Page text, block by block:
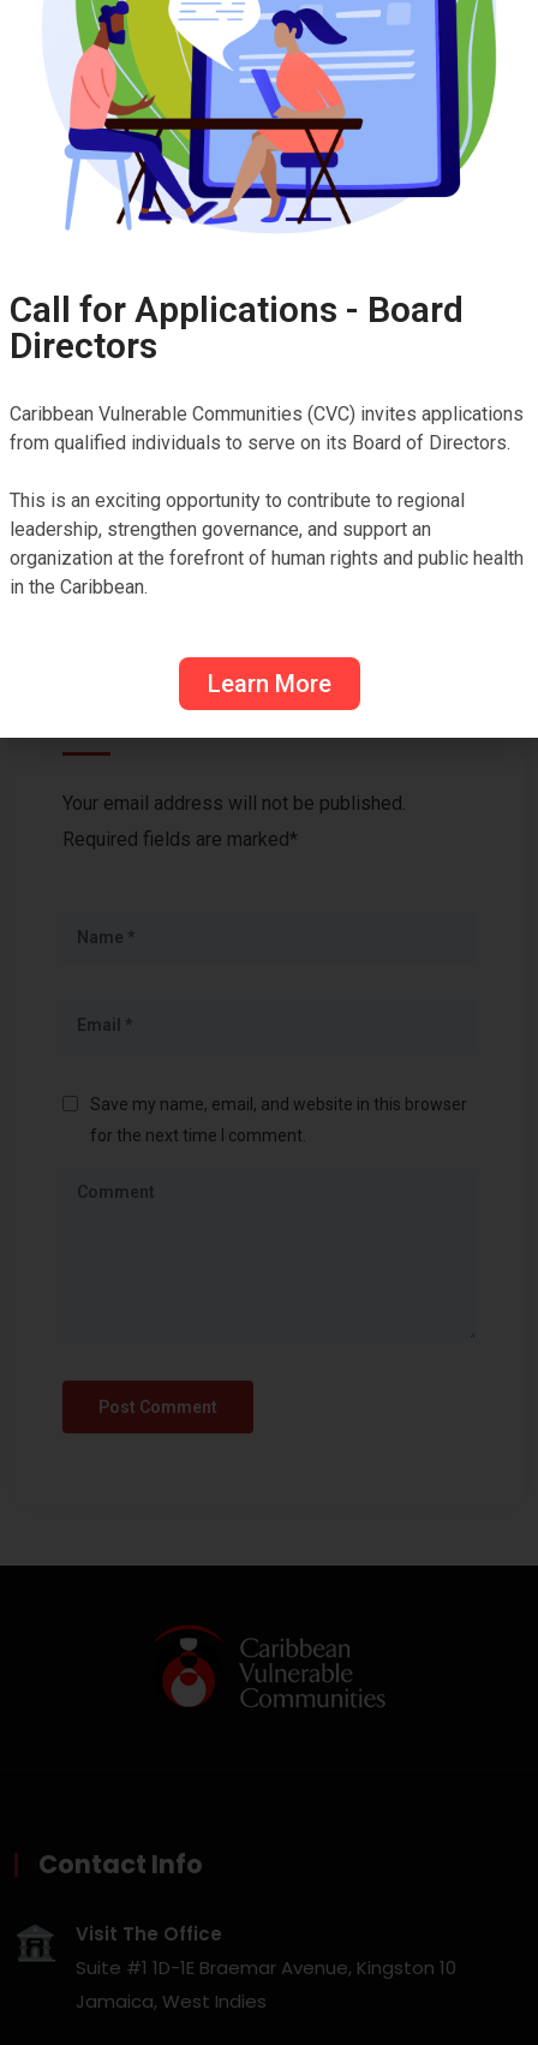
Styling Success: Young
Entrepreneur Turns
Hairstyling Passion into
Purpose Through SAIL-SRHR
A Taste of Success: Iyoka
Leave a Reply
Your email address will not be published.
Required fields are marked*
Save my name, email, and website in this browser
for the next time I comment.
Contact Info
Visit The Office
Suite #1 1D-1E Braemar Avenue, Kingston 10
Jamaica, West Indies
Call for Applications - Board
Directors
Caribbean Vulnerable Communities (CVC) invites applications
from qualified individuals to serve on its Board of Directors.
This is an exciting opportunity to contribute to regional
leadership, strengthen governance, and support an
organization at the forefront of human rights and public health
in the Caribbean.
Learn More